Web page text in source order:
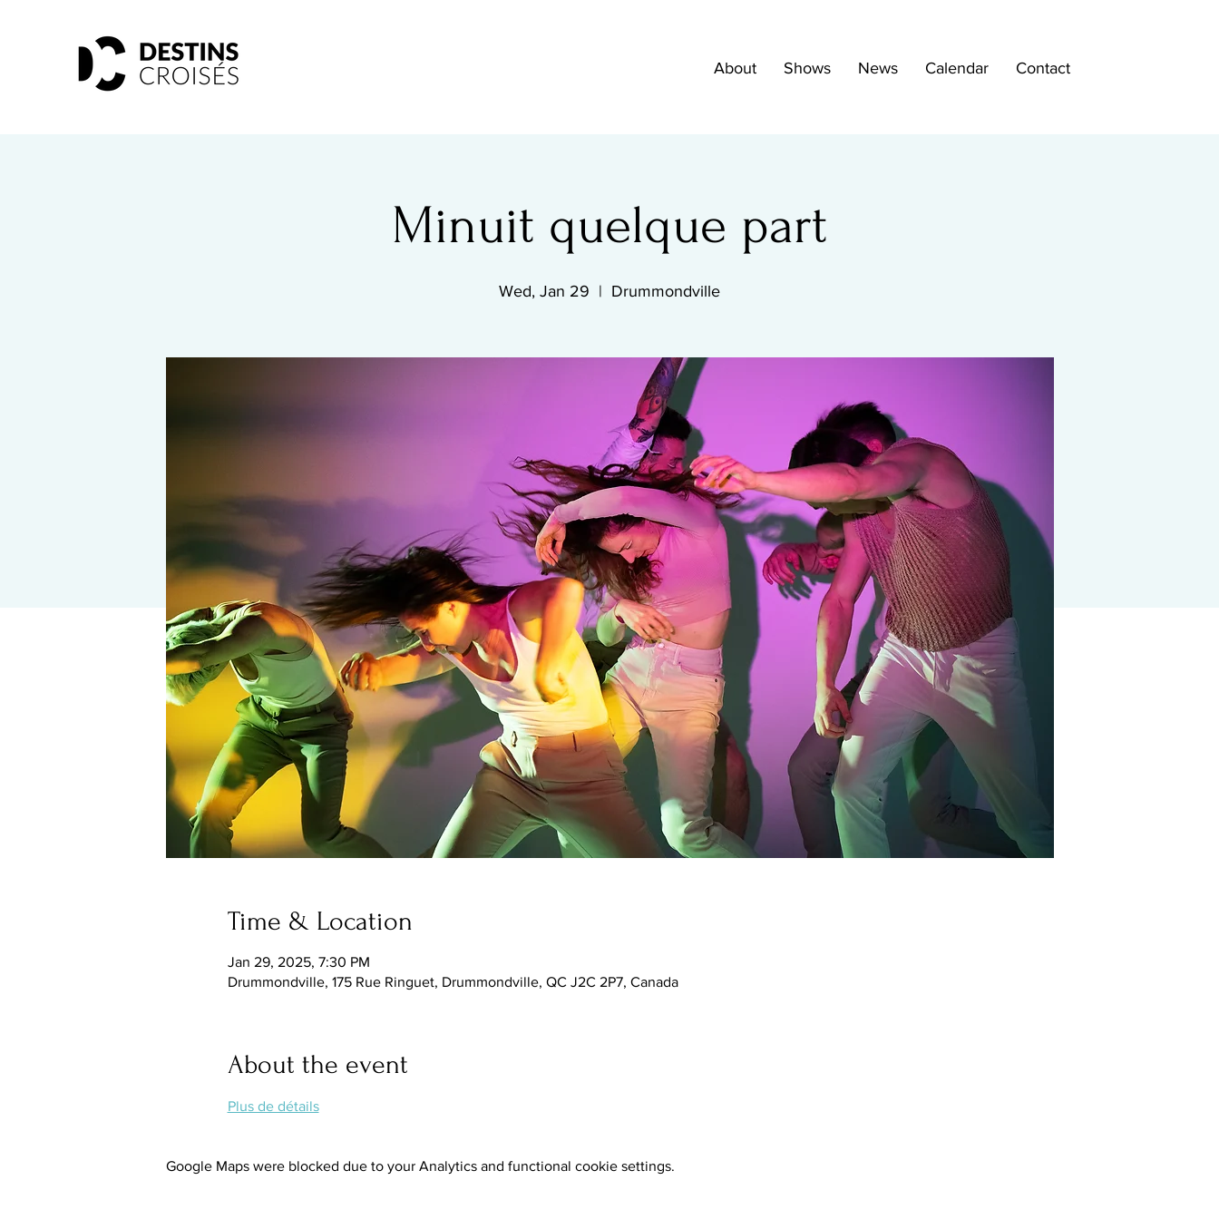
About Shows News Calendar Contact
Minuit quelque part
Wed, Jan 29
  |
Drummondville
Time & Location
Jan 29, 2025, 7:30 PM
Drummondville, 175 Rue Ringuet, Drummondville, QC J2C 2P7, Canada
About the event
Plus de détails
Google Maps were blocked due to your Analytics and functional cookie settings.